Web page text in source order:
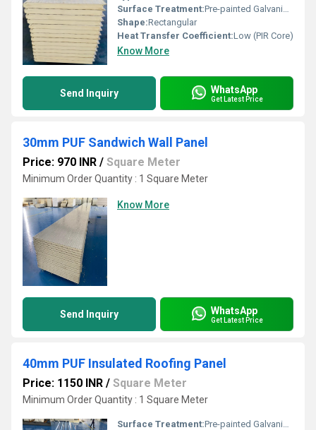
Surface Treatment:Pre-painted Galvanized Sheet
Shape:Rectangular
Heat Transfer Coefficient:Low (PIR Core)
Know More
Send Inquiry WhatsApp
Get Latest Price
30mm PUF Sandwich Wall Panel
Price: 970 INR / Square Meter
Minimum Order Quantity : 1 Square Meter
Know More
Send Inquiry WhatsApp
Get Latest Price
40mm PUF Insulated Roofing Panel
Price: 1150 INR / Square Meter
Minimum Order Quantity : 1 Square Meter
Surface Treatment:Pre-painted Galvanized (PPGI)